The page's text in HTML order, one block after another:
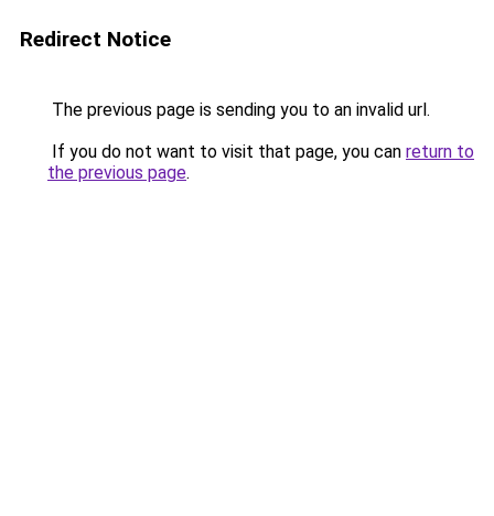
Redirect Notice
The previous page is sending you to an invalid url.
If you do not want to visit that page, you can return to
the previous page.